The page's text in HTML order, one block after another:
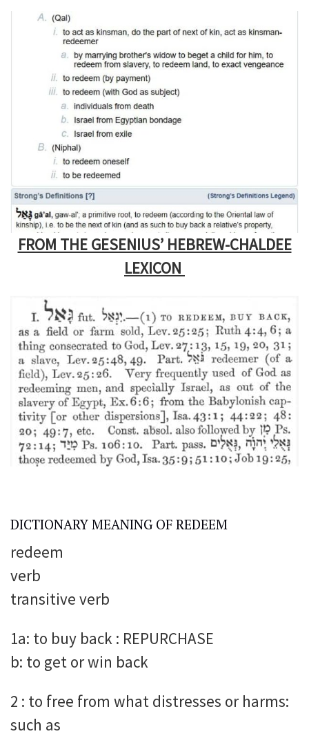
FROM THE GESENIUS’ HEBREW-CHALDEE
LEXICON
DICTIONARY MEANING OF REDEEM
redeem
verb
transitive verb
1a: to buy back : REPURCHASE
b: to get or win back
2 : to free from what distresses or harms:
such as